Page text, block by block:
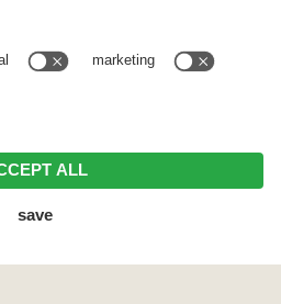
an extra charge):
and dryer